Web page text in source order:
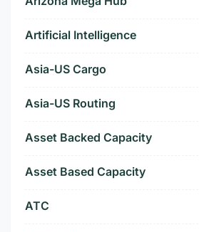
Artificial Intelligence
Asia-US Cargo
Asia-US Routing
Asset Backed Capacity
Asset Based Capacity
ATC